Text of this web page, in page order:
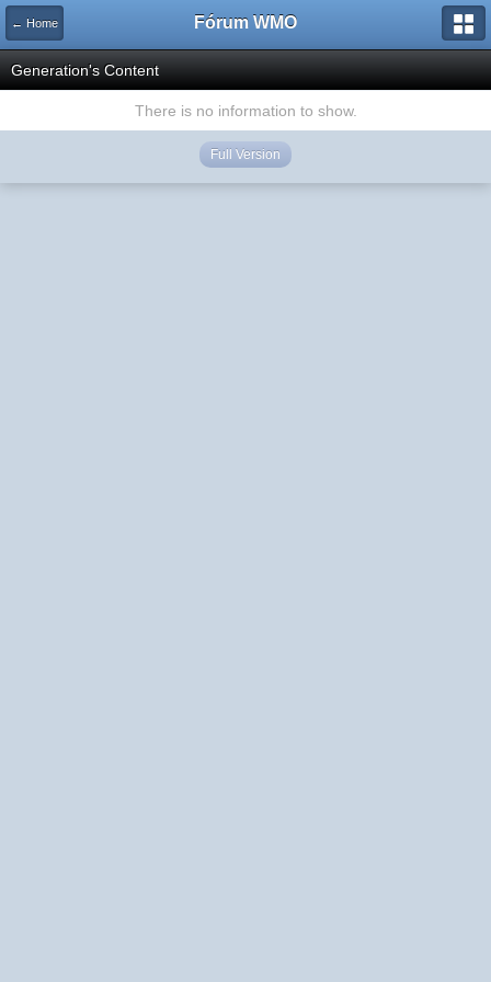
← Home Fórum WMO
Generation's Content
There is no information to show.
Full Version